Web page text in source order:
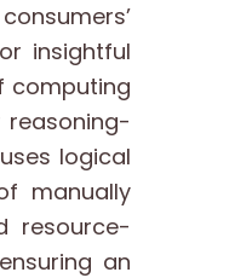
insightful
computing
logical
manually
resource-
an